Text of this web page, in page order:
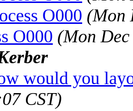
O000 (Mon
O000 (Mon
would you
CST)